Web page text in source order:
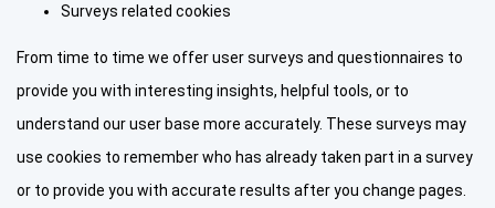
Surveys related cookies
From time to time we offer user surveys and questionnaires to
provide you with interesting insights, helpful tools, or to
understand our user base more accurately. These surveys may
use cookies to remember who has already taken part in a survey
or to provide you with accurate results after you change pages.